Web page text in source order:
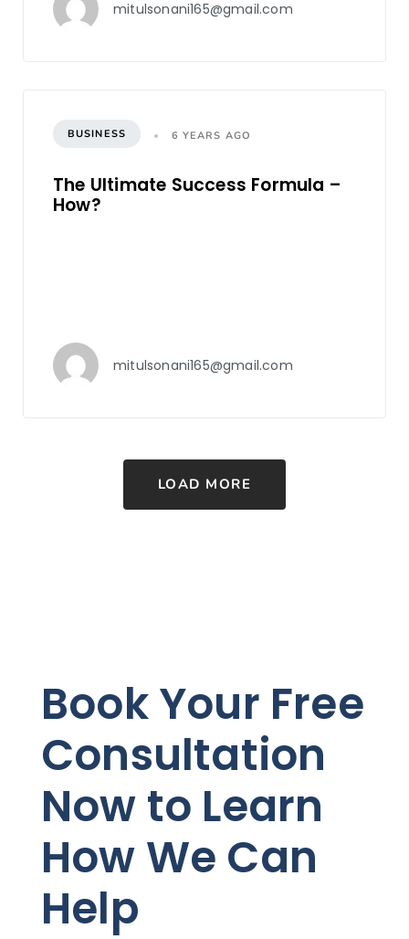
mitulsonani165@gmail.com
BUSINESS 6 YEARS AGO
The Ultimate Success Formula –
How?
mitulsonani165@gmail.com
LOAD MORE
Book Your Free
Consultation
Now to Learn
How We Can
Help